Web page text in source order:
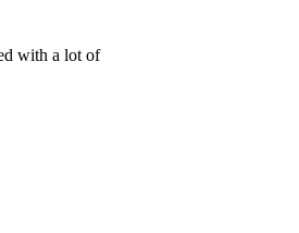
with a lot of